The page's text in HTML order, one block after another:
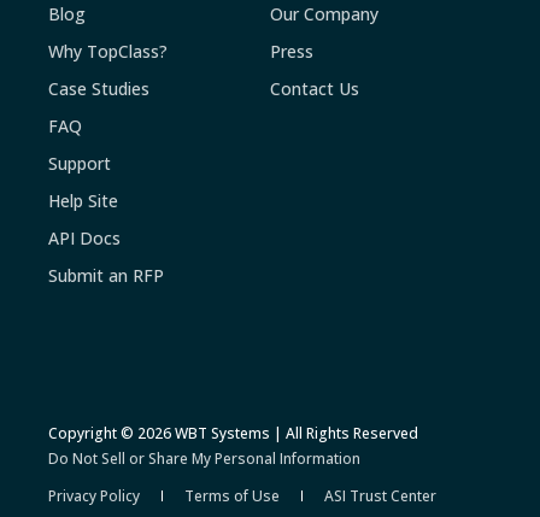
Blog
Why TopClass?
Case Studies
FAQ
Support
Help Site
API Docs
Submit an RFP
Our Company
Press
Contact Us
Copyright © 2026 WBT Systems | All Rights Reserved
Do Not Sell or Share My Personal Information
Privacy Policy
Terms of Use ASI Trust Center